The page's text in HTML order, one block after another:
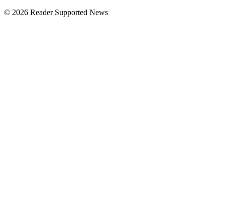
© 2026 Reader Supported News